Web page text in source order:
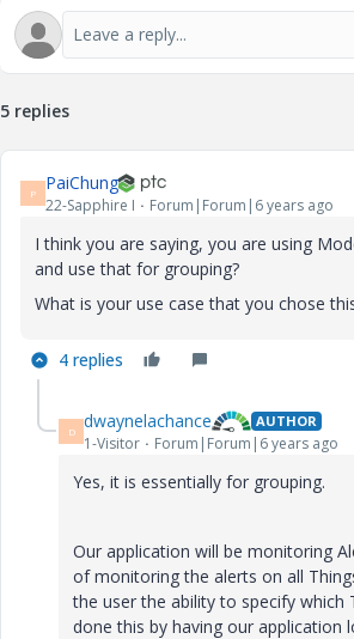
5 replies
P PaiChung
22-Sapphire I Forum|Forum|6 years ago
I think you are saying, you are using
and use that for grouping?
What is your use case that you chose
4 replies
D dwaynelachance AUTHOR
1-Visitor Forum|Forum|6 years ago
Yes, it is essentially for grouping.
Our application will be monitoring
of monitoring the alerts on all
the user the ability to specify which
done this by having our application